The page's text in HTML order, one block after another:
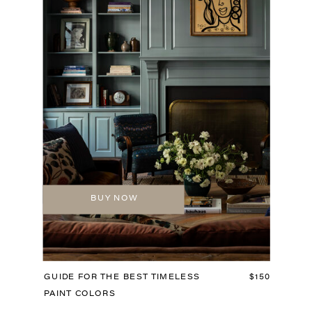
GUIDE FOR THE BEST TIMELESS
PAINT COLORS
BUY NOW
$150